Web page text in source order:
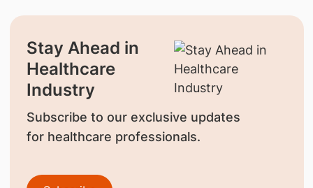
Stay Ahead in
Healthcare
Industry
Subscribe to our exclusive updates
for healthcare professionals.